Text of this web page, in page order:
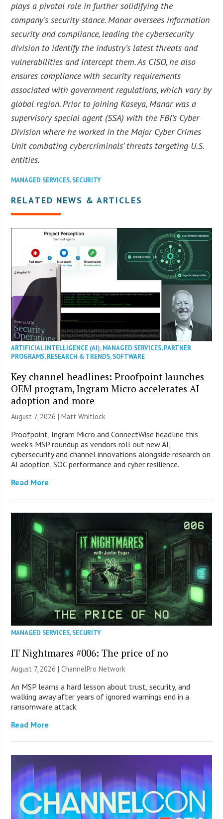
plays a pivotal role in further solidifying the
company’s security stance. Manar oversees information
security and compliance, leading the cybersecurity
division to identify the industry’s latest threats and
vulnerabilities and intercept them. As CISO, he also
ensures compliance with security requirements
associated with government regulations, which vary by
global region. Prior to joining Kaseya, Manar was a
supervisory special agent (SSA) with the FBI’s Cyber
Division where he worked in the Major Cyber Crimes
Unit combating cybercriminals’ threats targeting U.S.
entities.
MANAGED SERVICES,SECURITY
RELATED NEWS & ARTICLES
ARTIFICIAL INTELLIGENCE (AI),MANAGED SERVICES,PARTNER
PROGRAMS,RESEARCH & TRENDS,SOFTWARE
Key channel headlines: Proofpoint launches
OEM program, Ingram Micro accelerates AI
adoption and more
August 7, 2026 |Matt Whitlock
Proofpoint, Ingram Micro and ConnectWise headline this
week’s MSP roundup as vendors roll out new AI,
cybersecurity and channel innovations alongside research on
AI adoption, SOC performance and cyber resilience.
Read More
MANAGED SERVICES,SECURITY
IT Nightmares #006: The price of no
August 7, 2026 |ChannelPro Network
An MSP learns a hard lesson about trust, security, and
walking away after years of ignored warnings end in a
ransomware attack.
Read More